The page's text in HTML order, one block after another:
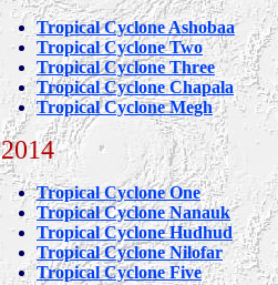
Tropical Cyclone Ashobaa
Tropical Cyclone Two
Tropical Cyclone Three
Tropical Cyclone Chapala
Tropical Cyclone Megh
2014
Tropical Cyclone One
Tropical Cyclone Nanauk
Tropical Cyclone Hudhud
Tropical Cyclone Nilofar
Tropical Cyclone Five